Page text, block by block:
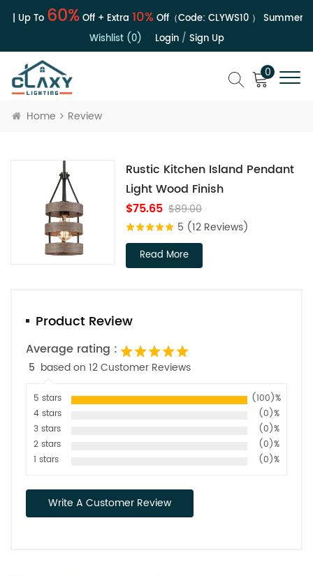
| Up To60%Off + Extra 10%Off（Code: CLYWS10） Summer
Wishlist (0)
Login/ Sign Up
0
Home Review
Rustic Kitchen Island Pendant
Light Wood Finish
$75.65 $89.00
5 (12 Reviews)
Read More
Product Review
Average rating :
5 based on 12 Customer Reviews
5 stars
(100)%
4 stars
(0)%
3 stars
(0)%
2 stars
(0)%
1 stars
(0)%
Write A Customer Review